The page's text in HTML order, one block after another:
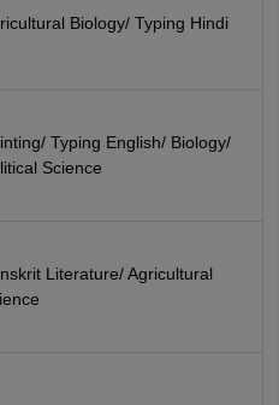
Biology/ Typing Hindi
Typing English/ Biology/
Science
Literature/ Agricultural